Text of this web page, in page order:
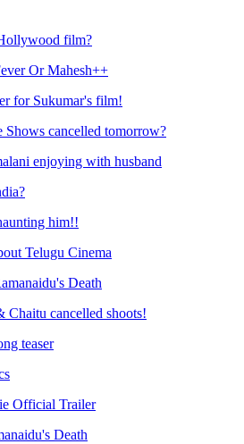
film?
Or Mahesh++
for Sukumar's film!
Shows cancelled tomorrow?
enjoying with husband
him!!
Telugu Cinema
Death
cancelled shoots!
teaser
Official Trailer
Death